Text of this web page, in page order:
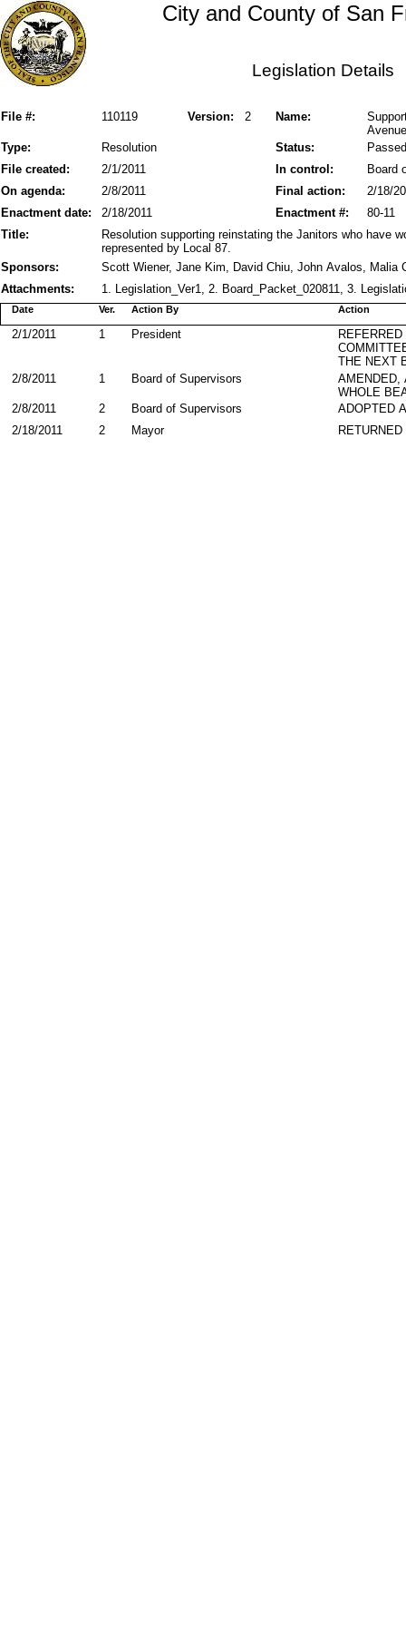
City and County of San
Legislation Details
File #: Version: 2
110119 Name:
Avenue
Status:
Type: Resolution
Passed
File created:
In control:
2/1/2011
Board
On agenda:
Final action:
2/8/2011
2/18/
Enactment date:
2/18/2011 80-11
Enactment #:
Title:
Resolution supporting reinstating the Janitors who have
represented by Local 87.
Sponsors:
Scott Wiener, Jane Kim, David Chiu, John Avalos, Malia
Attachments:
1. Legislation_Ver1, 2. Board_Packet_020811, 3.
Action By
Date Action
Ver.
THE NEXT
President
2/1/2011 1
AMENDED,
WHOLE
Board of Supervisors
2/8/2011 1
ADOPTED
Board of Supervisors
2/8/2011
2
Mayor
2/18/2011 2